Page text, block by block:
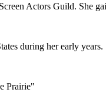
Actors Guild. She
during her early years.
Prairie"